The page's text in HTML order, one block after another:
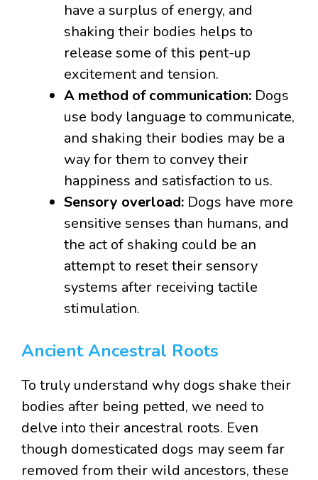
have a surplus of energy, and
shaking their bodies helps to
release some of this pent-up
excitement and tension.
A method of communication: Dogs
use body language to communicate,
and shaking their bodies may be a
way for them to convey their
happiness and satisfaction to us.
Sensory overload: Dogs have more
sensitive senses than humans, and
the act of shaking could be an
attempt to reset their sensory
systems after receiving tactile
stimulation.
Ancient Ancestral Roots
To truly understand why dogs shake their
bodies after being petted, we need to
delve into their ancestral roots. Even
though domesticated dogs may seem far
removed from their wild ancestors, these